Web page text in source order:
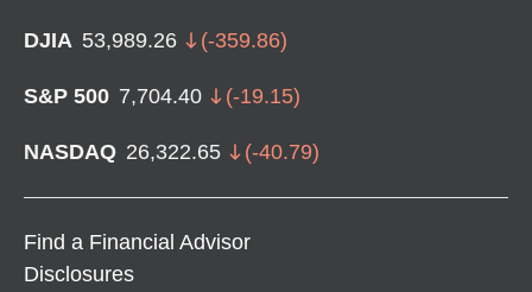
DJIA 53,989.26 (-359.86)
S&P 500 7,704.40 (-19.15)
NASDAQ 26,322.65 (-40.79)
Find a Financial Advisor
Disclosures